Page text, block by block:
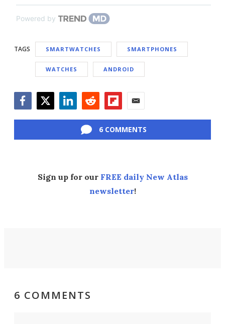
Powered by
TAGS SMARTWATCHES SMARTPHONES
WATCHES ANDROID
6 COMMENTS
Sign up for our FREE daily New Atlas
newsletter!
6 COMMENTS